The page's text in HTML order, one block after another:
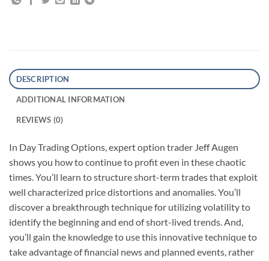
DESCRIPTION
ADDITIONAL INFORMATION
REVIEWS (0)
In Day Trading Options, expert option trader Jeff Augen
shows you how to continue to profit even in these chaotic
times. You’ll learn to structure short-term trades that exploit
well characterized price distortions and anomalies. You’ll
discover a breakthrough technique for utilizing volatility to
identify the beginning and end of short-lived trends. And,
you’ll gain the knowledge to use this innovative technique to
take advantage of financial news and planned events, rather